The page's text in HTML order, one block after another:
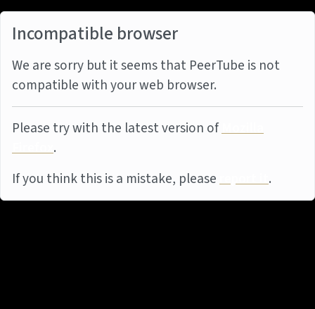
Incompatible browser
We are sorry but it seems that PeerTube is not
compatible with your web browser.
Please try with the latest version ofMozilla
Firefox.
If you think this is a mistake, pleasereport it.